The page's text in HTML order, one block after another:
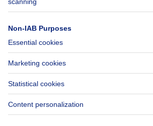
FAQ
Accessibility
Contact us
Immoweb SA © 2026 - All
Terms of use Cookie settings